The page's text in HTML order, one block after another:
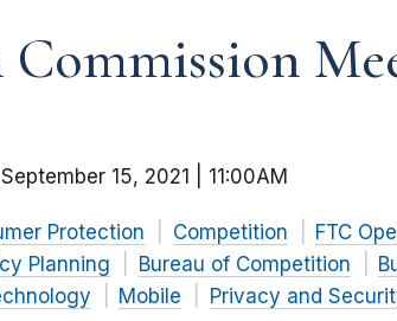
15, 2021 | 11:00AM
Protection Competition FTC
Planning
Bureau of Competition
Mobile Privacy and